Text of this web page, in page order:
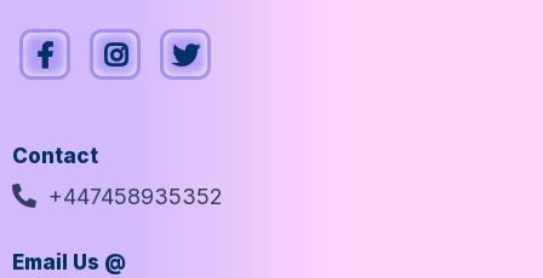
Contact
+447458935352
Email Us @